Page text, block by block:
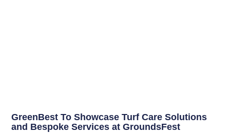
GreenBest To Showcase Turf Care Solutions
and Bespoke Services at GroundsFest